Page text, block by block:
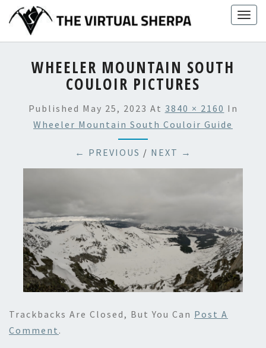
content
WHEELER MOUNTAIN SOUTH
COULOIR PICTURES
Published May 25, 2023 At 3840 × 2160 In
Wheeler Mountain South Couloir Guide
← PREVIOUS / NEXT →
Trackbacks Are Closed, But You Can Post A
Comment .